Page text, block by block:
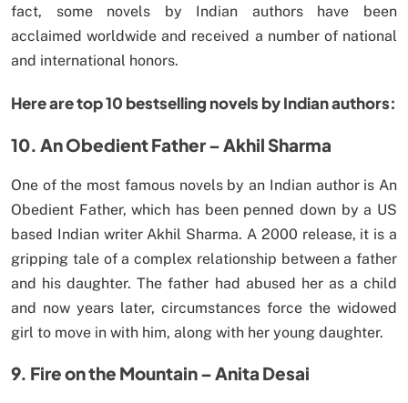
fact, some novels by Indian authors have been
acclaimed worldwide and received a number of national
and international honors.
Here are top 10 bestselling novels by Indian authors:
10. An Obedient Father – Akhil Sharma
One of the most famous novels by an Indian author is An
Obedient Father, which has been penned down by a US
based Indian writer Akhil Sharma. A 2000 release, it is a
gripping tale of a complex relationship between a father
and his daughter. The father had abused her as a child
and now years later, circumstances force the widowed
girl to move in with him, along with her young daughter.
9. Fire on the Mountain – Anita Desai